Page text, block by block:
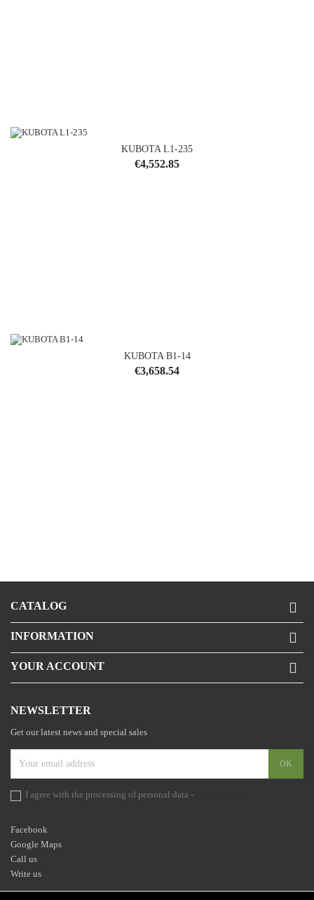
KUBOTA L1-235
Price
€4,552.85
KUBOTA B1-14
Price
€3,658.54
CATALOG 
INFORMATION 
YOUR ACCOUNT 
NEWSLETTER
Get our latest news and special sales
I agree with the processing of personal data -
Facebook
Google Maps
Call us
Write us